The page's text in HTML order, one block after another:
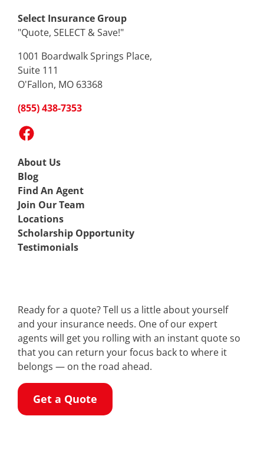
Select Insurance Group
"Quote, SELECT & Save!"
1001 Boardwalk Springs Place,
Suite 111
O'Fallon, MO 63368
(855) 438-7353
About Us
Blog
Find An Agent
Join Our Team
Locations
Scholarship Opportunity
Testimonials
Ready for a quote? Tell us a little about yourself
and your insurance needs. One of our expert
agents will get you rolling with an instant quote so
that you can return your focus back to where it
belongs — on the road ahead.
Get a Quote